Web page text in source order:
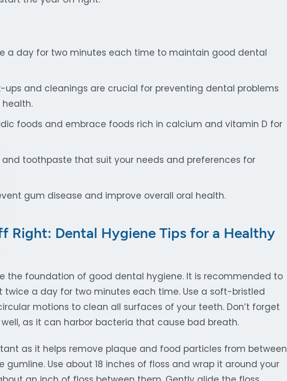
a day for two minutes each time to maintain good dental
ups and cleanings are crucial for preventing dental problems
foods and embrace foods rich in calcium and vitamin D for
toothpaste that suit your needs and preferences for
gum disease and improve overall oral health.
Right: Dental Hygiene Tips for a Healthy
the foundation of good dental hygiene. It is recommended to
twice a day for two minutes each time. Use a soft-bristled
motions to clean all surfaces of your teeth. Don’t forget
as it can harbor bacteria that cause bad breath.
as it helps remove plaque and food particles from between
Use about 18 inches of floss and wrap it around your